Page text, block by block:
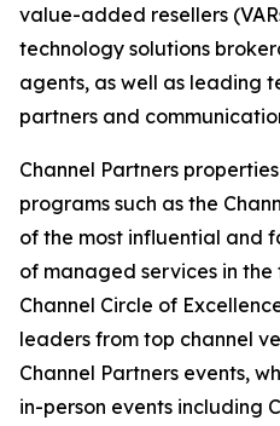
value-added resellers
technology solutions
agents, as well as leading
partners and
Channel Partners
programs such as the
of the most influential and
of managed services in
Channel Circle of
leaders from top channel
Channel Partners events,
in-person events including